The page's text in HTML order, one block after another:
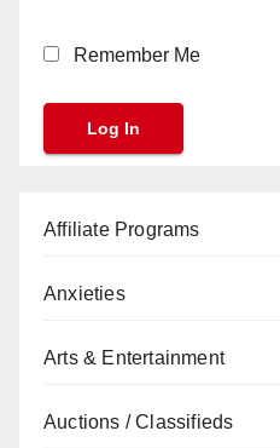
Remember Me
Affiliate Programs
Anxieties
Arts & Entertainment
Auctions / Classifieds